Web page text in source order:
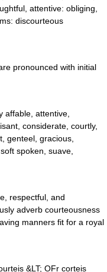
attentive: obliging,
discourteous
pronounced with initial
attentive,
considerate, courtly,
genteel, gracious,
spoken, suave,
respectful, and
adverb courteousness
manners fit for a royal
&LT; OFr corteis